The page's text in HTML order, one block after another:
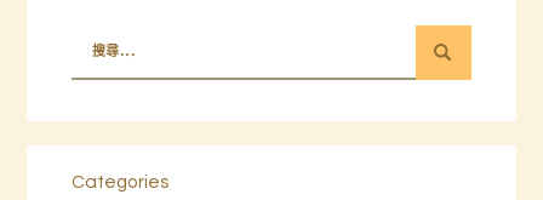
Categories